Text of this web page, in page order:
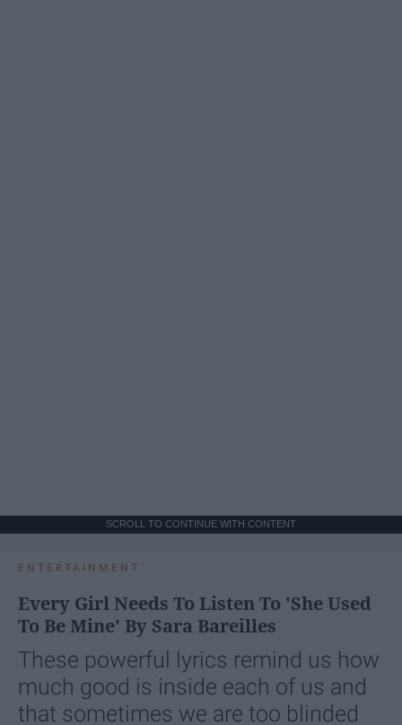
SCROLL TO CONTINUE WITH CONTENT
ENTERTAINMENT
Every Girl Needs To Listen To 'She Used
To Be Mine' By Sara Bareilles
These powerful lyrics remind us how
much good is inside each of us and
that sometimes we are too blinded